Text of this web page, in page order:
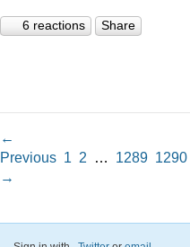
6 reactions Share
←
Previous 1 2 … 1289 1290
→